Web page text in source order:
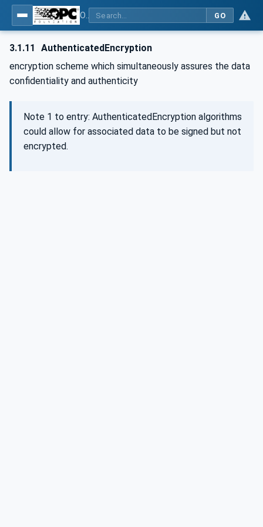
GO
3.1.11
AuthenticatedEncryption
encryption scheme which simultaneously assures the data
confidentiality and authenticity
Note 1 to entry: AuthenticatedEncryption algorithms
could allow for associated data to be signed but not
encrypted.